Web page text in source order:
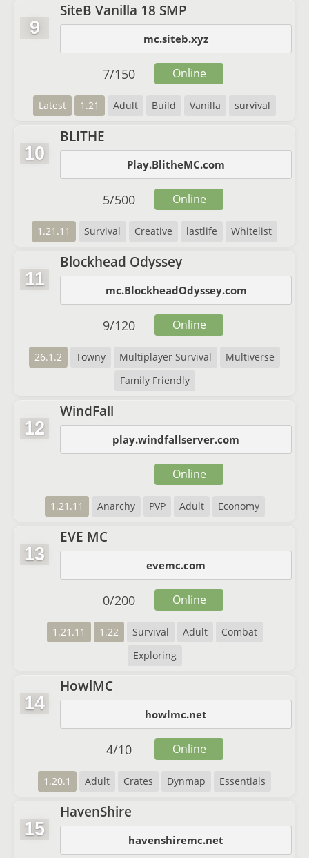
9
SiteB Vanilla 18 SMP
mc.siteb.xyz
Latest 1.21 Adult Build Vanilla survival
7/150 Online
10
BLITHE
Play.BlitheMC.com
1.21.11 Survival Creative lastlife Whitelist
5/500 Online
11
Blockhead Odyssey
mc.BlockheadOdyssey.com
26.1.2 Towny Multiplayer Survival
Multiverse
Family Friendly
9/120 Online
12
WindFall
play.windfallserver.com
1.21.11 Anarchy PVP Adult Economy
Online
13
EVE MC
evemc.com
1.21.11 1.22 Survival Adult
Combat
Exploring
0/200 Online
14
HowlMC
howlmc.net
1.20.1 Adult Crates Dynmap Essentials
4/10 Online
15
HavenShire
havenshiremc.net